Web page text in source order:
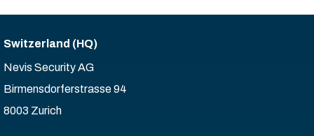
Switzerland (HQ)
Nevis Security AG
Birmensdorferstrasse 94
8003 Zurich